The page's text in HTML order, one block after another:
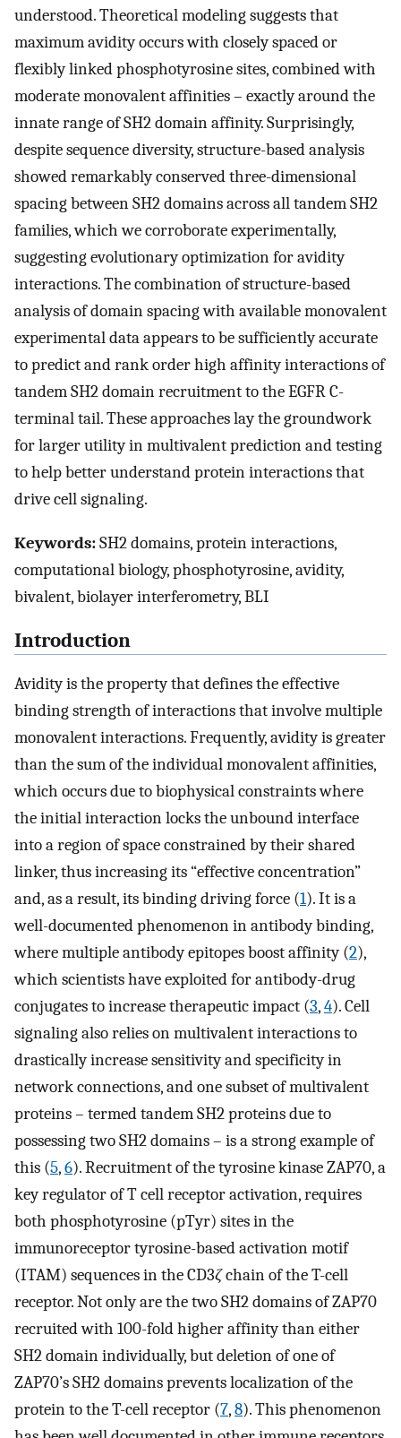
understood. Theoretical modeling suggests that
maximum avidity occurs with closely spaced or
flexibly linked phosphotyrosine sites, combined with
moderate monovalent affinities – exactly around the
innate range of SH2 domain affinity. Surprisingly,
despite sequence diversity, structure-based analysis
showed remarkably conserved three-dimensional
spacing between SH2 domains across all tandem SH2
families, which we corroborate experimentally,
suggesting evolutionary optimization for avidity
interactions. The combination of structure-based
analysis of domain spacing with available monovalent
experimental data appears to be sufficiently accurate
to predict and rank order high affinity interactions of
tandem SH2 domain recruitment to the EGFR C-
terminal tail. These approaches lay the groundwork
for larger utility in multivalent prediction and testing
to help better understand protein interactions that
drive cell signaling.
Keywords:SH2 domains, protein interactions,
computational biology, phosphotyrosine, avidity,
bivalent, biolayer interferometry, BLI
Introduction
Avidity is the property that defines the effective
binding strength of interactions that involve multiple
monovalent interactions. Frequently, avidity is greater
than the sum of the individual monovalent affinities,
which occurs due to biophysical constraints where
the initial interaction locks the unbound interface
into a region of space constrained by their shared
linker, thus increasing its “effective concentration”
and, as a result, its binding driving force (1). It is a
well-documented phenomenon in antibody binding,
where multiple antibody epitopes boost affinity (2),
which scientists have exploited for antibody-drug
conjugates to increase therapeutic impact (3,4). Cell
signaling also relies on multivalent interactions to
drastically increase sensitivity and specificity in
network connections, and one subset of multivalent
proteins – termed tandem SH2 proteins due to
possessing two SH2 domains – is a strong example of
this (5,6). Recruitment of the tyrosine kinase ZAP70, a
key regulator of T cell receptor activation, requires
both phosphotyrosine (pTyr) sites in the
immunoreceptor tyrosine-based activation motif
(ITAM) sequences in the CD3ζchain of the T-cell
receptor. Not only are the two SH2 domains of ZAP70
recruited with 100-fold higher affinity than either
SH2 domain individually, but deletion of one of
ZAP70’s SH2 domains prevents localization of the
protein to the T-cell receptor (7,8). This phenomenon